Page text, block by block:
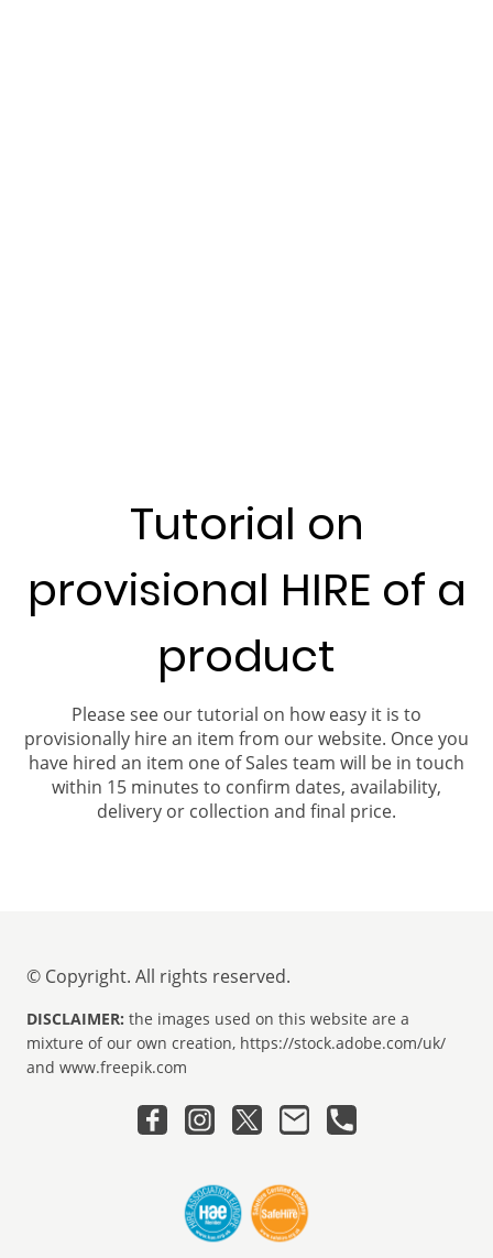
Tutorial on
provisional HIRE of a
product
Please see our tutorial on how easy it is to
provisionally hire an item from our website. Once you
have hired an item one of Sales team will be in touch
within 15 minutes to confirm dates, availability,
delivery or collection and final price.
© Copyright. All rights reserved.
DISCLAIMER: the images used on this website are a
mixture of our own creation, https://stock.adobe.com/uk/
and www.freepik.com